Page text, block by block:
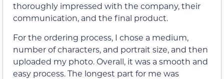
thoroughly impressed with the company, their
communication, and the final product.
For the ordering process, I chose a medium,
number of characters, and portrait size, and then
uploaded my photo. Overall, it was a smooth and
easy process. The longest part for me was